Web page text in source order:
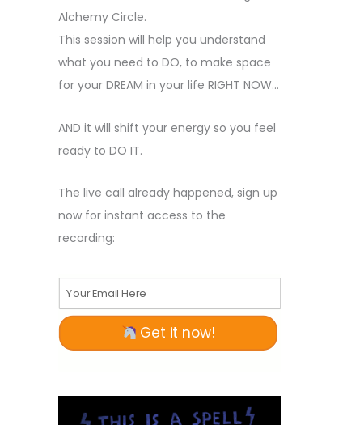
Alchemy Circle.
This session will help you understand
what you need to DO, to make space
for your DREAM in your life RIGHT NOW…
AND it will shift your energy so you feel
ready to DO IT.
The live call already happened, sign up
now for instant access to the
recording:
Your Email Here
Get it now!